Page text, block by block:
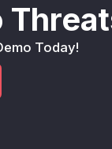
Today!